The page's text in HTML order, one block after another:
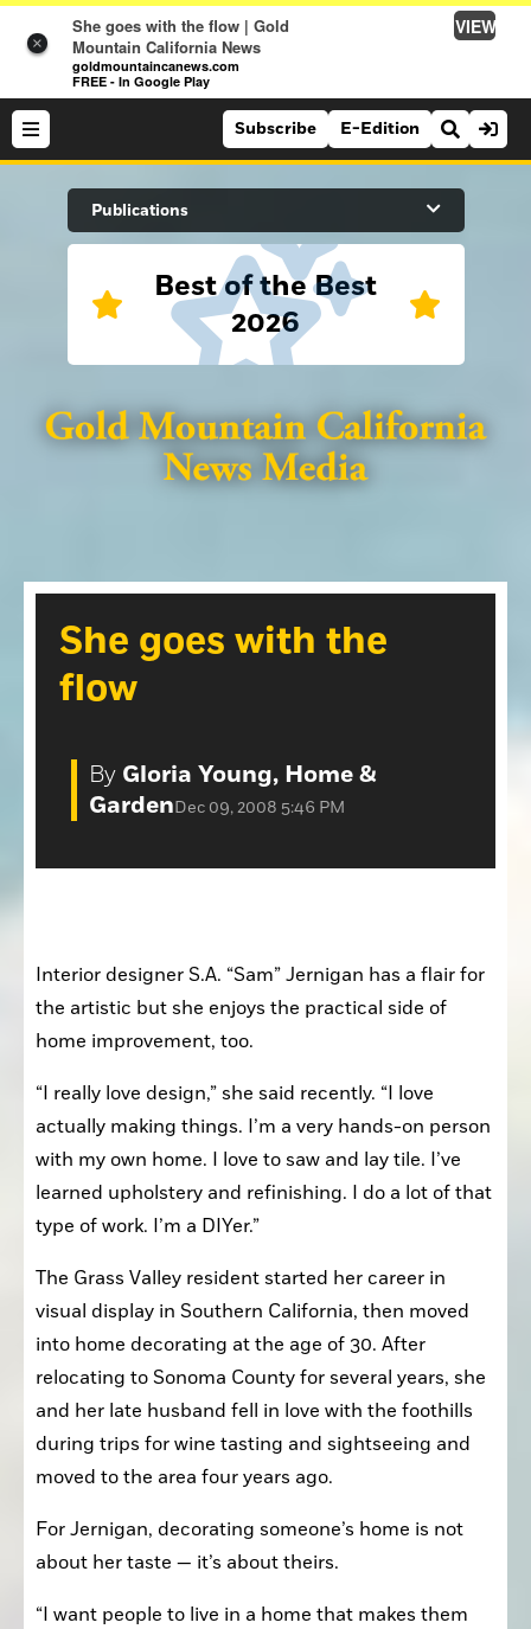
×
She goes with the flow | Gold
Mountain California News
goldmountaincanews.com
FREE - In Google Play
VIEW
Search Site
Sports
Lifestyle
Community Photos
Community Photos
Obituaries
Classifieds
Events
Contact Us
Subscribe E-Edition
Publications
Best of the Best
2026
Folsom Telegraph
Lincoln News Messenger
Special Sections
She goes with the
flow
By Gloria Young, Home &
GardenDec 09, 2008 5:46 PM
Interior designer S.A. “Sam” Jernigan has a flair for
the artistic but she enjoys the practical side of
home improvement, too.
“I really love design,” she said recently. “I love
actually making things. I’m a very hands-on person
with my own home. I love to saw and lay tile. I’ve
learned upholstery and refinishing. I do a lot of that
type of work. I’m a DIYer.”
The Grass Valley resident started her career in
visual display in Southern California, then moved
into home decorating at the age of 30. After
relocating to Sonoma County for several years, she
and her late husband fell in love with the foothills
during trips for wine tasting and sightseeing and
moved to the area four years ago.
For Jernigan, decorating someone’s home is not
about her taste — it’s about theirs.
“I want people to live in a home that makes them